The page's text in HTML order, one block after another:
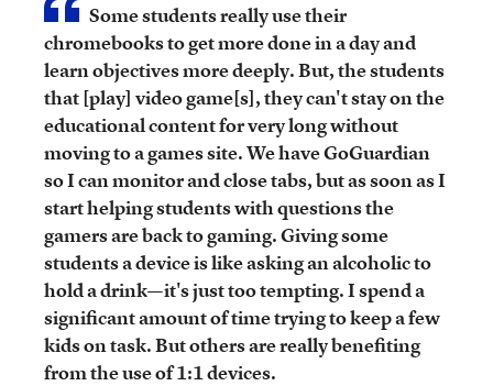
Some students really use their
chromebooks to get more done in a day and
learn objectives more deeply. But, the students
that [play] video game[s], they can't stay on the
educational content for very long without
moving to a games site. We have GoGuardian
so I can monitor and close tabs, but as soon as I
start helping students with questions the
gamers are back to gaming. Giving some
students a device is like asking an alcoholic to
hold a drink—it's just too tempting. I spend a
significant amount of time trying to keep a few
kids on task. But others are really benefiting
from the use of 1:1 devices.